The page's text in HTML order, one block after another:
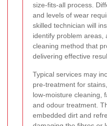
size-fits-all process.
and levels of wear
skilled technician will
identify problem areas,
cleaning method that
delivering effective
Typical services may
pre-treatment for
low-moisture cleaning,
and odour treatment.
embedded dirt and